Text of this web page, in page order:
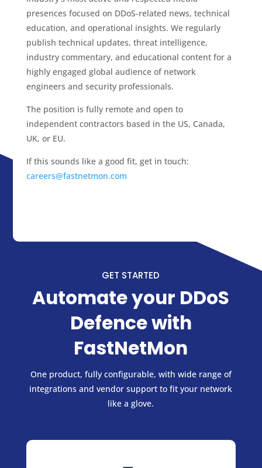
presences focused on DDoS-related news, technical
education, and operational insights. We regularly
publish technical updates, threat intelligence,
industry commentary, and educational content for a
highly engaged global audience of network
engineers and security professionals.
The position is fully remote and open to
independent contractors based in the US, Canada,
UK, or EU.
If this sounds like a good fit, get in touch:
careers@fastnetmon.com
GET STARTED
Automate your DDoS
Defence with
FastNetMon
One product, fully configurable, with wide range of
integrations and vendor support to fit your network
like a glove.